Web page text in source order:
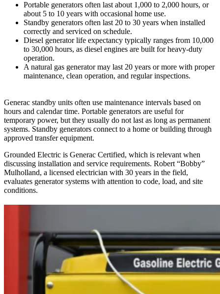
Portable generators often last about 1,000 to 2,000 hours, or
about 5 to 10 years with occasional home use.
Standby generators often last 20 to 30 years when installed
correctly and serviced on schedule.
Diesel generator life expectancy typically ranges from 10,000
to 30,000 hours, as diesel engines are built for heavy-duty
operation.
A natural gas generator may last 20 years or more with proper
maintenance, clean operation, and regular inspections.
Generac standby units often use maintenance intervals based on
hours and calendar time. Portable generators are useful for
temporary power, but they usually do not last as long as permanent
systems. Standby generators connect to a home or building through
approved transfer equipment.
Grounded Electric is Generac Certified, which is relevant when
discussing installation and service requirements. Robert “Bobby”
Mulholland, a licensed electrician with 30 years in the field,
evaluates generator systems with attention to code, load, and site
conditions.